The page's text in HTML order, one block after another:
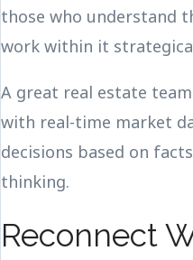
those who understand
work within it
A great real estate
with real-time market
decisions based on
thinking.
Reconnect